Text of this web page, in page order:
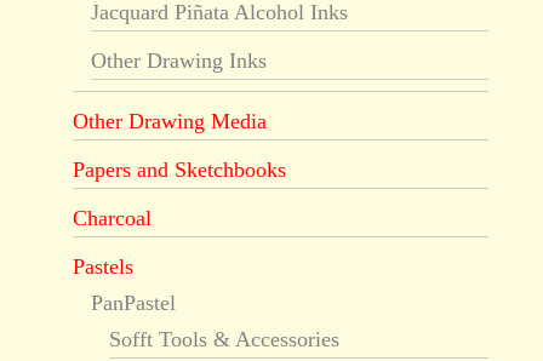
Jacquard Piñata Alcohol Inks
Other Drawing Inks
Other Drawing Media
Papers and Sketchbooks
Charcoal
Pastels
PanPastel
Sofft Tools & Accessories